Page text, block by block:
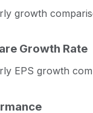
Period end
2023-12-31
2025-12-31
sequential
growth
Growth Rate
EPS growth